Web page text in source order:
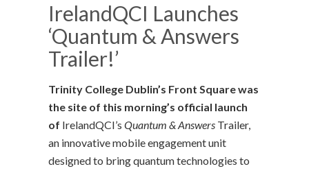
IrelandQCI Launches
‘Quantum & Answers
Trailer!’
Trinity College Dublin’s Front Square was
the site of this morning’s official launch
of IrelandQCI’s Quantum & Answers Trailer,
an innovative mobile engagement unit
designed to bring quantum technologies to